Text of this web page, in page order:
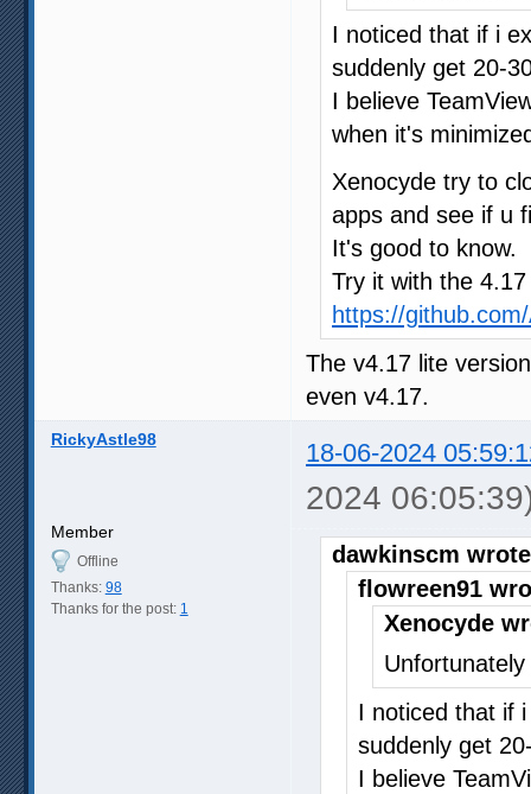
I noticed that if i
suddenly get 20-
I believe
when it's
Xenocyde try to
apps and see if u
It's good to know.
Try it with the
https://
The v4.17 lite
even v4.17.
RickyAstle98 18-06-2024
2024
Member
Offline
Thanks: 98
Thanks for the post: 1
dawkinscm
flowreen91
Xenocyde
I noticed that if
suddenly get
I believe